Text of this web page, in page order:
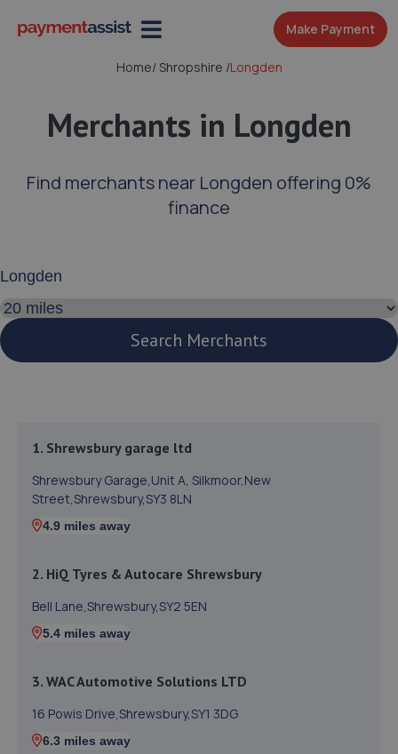
Make Payment
Home/Shropshire /Longden
Merchants in Longden
Find merchants near Longden offering 0%
finance
Search distance
Search Merchants
1. Shrewsbury garage ltd
Shrewsbury Garage,Unit A, Silkmoor,New
Street,Shrewsbury,SY3 8LN
4.9 miles away
2. HiQ Tyres & Autocare Shrewsbury
Bell Lane,Shrewsbury,SY2 5EN
5.4 miles away
3. WAC Automotive Solutions LTD
16 Powis Drive,Shrewsbury,SY1 3DG
6.3 miles away